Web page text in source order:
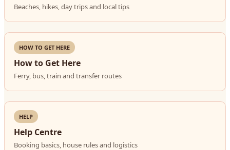
Beaches, hikes, day trips and local tips
HOW TO GET HERE
How to Get Here
Ferry, bus, train and transfer routes
HELP
Help Centre
Booking basics, house rules and logistics